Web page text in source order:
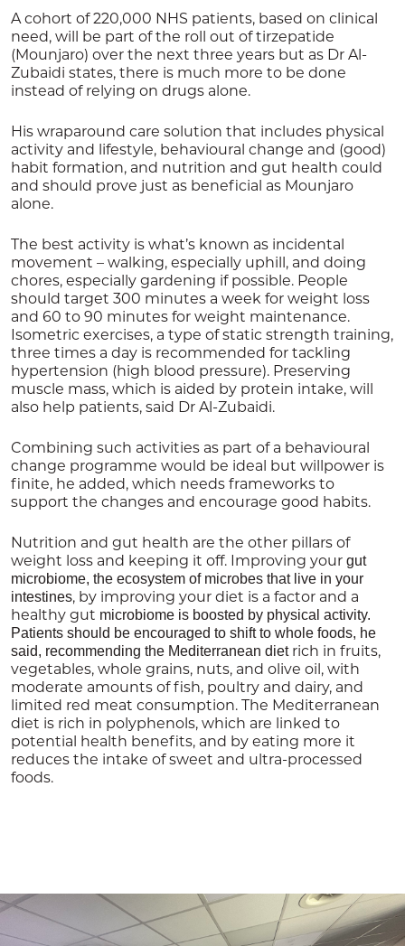
A cohort of 220,000 NHS patients, based on clinical
need, will be part of the roll out of tirzepatide
(Mounjaro) over the next three years but as Dr Al-
Zubaidi states, there is much more to be done
instead of relying on drugs alone.
His wraparound care solution that includes physical
activity and lifestyle, behavioural change and (good)
habit formation, and nutrition and gut health could
and should prove just as beneficial as Mounjaro
alone.
The best activity is what’s known as incidental
movement – walking, especially uphill, and doing
chores, especially gardening if possible. People
should target 300 minutes a week for weight loss
and 60 to 90 minutes for weight maintenance.
Isometric exercises, a type of static strength training,
three times a day is recommended for tackling
hypertension (high blood pressure). Preserving
muscle mass, which is aided by protein intake, will
also help patients, said Dr Al-Zubaidi.
Combining such activities as part of a behavioural
change programme would be ideal but willpower is
finite, he added, which needs frameworks to
support the changes and encourage good habits.
Nutrition and gut health are the other pillars of
weight loss and keeping it off. Improving your gut
microbiome, the ecosystem of microbes that live in your
intestines, by improving your diet is a factor and a
healthy gut microbiome is boosted by physical activity.
Patients should be encouraged to shift to whole foods, he
said, recommending the Mediterranean diet rich in fruits,
vegetables, whole grains, nuts, and olive oil, with
moderate amounts of fish, poultry and dairy, and
limited red meat consumption. The Mediterranean
diet is rich in polyphenols, which are linked to
potential health benefits, and by eating more it
reduces the intake of sweet and ultra-processed
foods.